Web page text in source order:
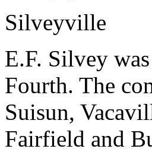
Silveyville
E.F. Silvey
Fourth. The
Suisun,
Fairfield and